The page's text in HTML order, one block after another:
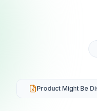
Product Might Be